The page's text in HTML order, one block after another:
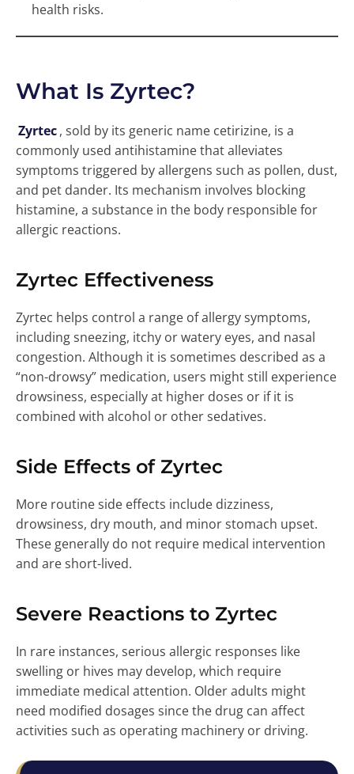
health risks.
What Is Zyrtec?
Zyrtec, sold by its generic name cetirizine, is a
commonly used antihistamine that alleviates
symptoms triggered by allergens such as pollen, dust,
and pet dander. Its mechanism involves blocking
histamine, a substance in the body responsible for
allergic reactions.
Zyrtec Effectiveness
Zyrtec helps control a range of allergy symptoms,
including sneezing, itchy or watery eyes, and nasal
congestion. Although it is sometimes described as a
“non-drowsy” medication, users might still experience
drowsiness, especially at higher doses or if it is
combined with alcohol or other sedatives.
Side Effects of Zyrtec
More routine side effects include dizziness,
drowsiness, dry mouth, and minor stomach upset.
These generally do not require medical intervention
and are short-lived.
Severe Reactions to Zyrtec
In rare instances, serious allergic responses like
swelling or hives may develop, which require
immediate medical attention. Older adults might
need modified dosages since the drug can affect
activities such as operating machinery or driving.